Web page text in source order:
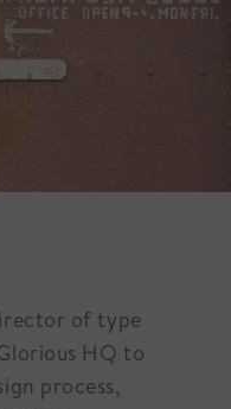
of type
HQ to
process,